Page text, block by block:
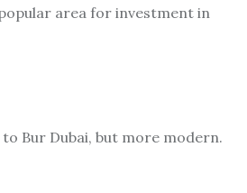
area for investment in
Bur Dubai, but more modern.